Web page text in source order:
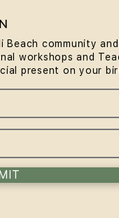
Pilates for
Surfers: A Bondi
Beach community
workshops and
present on your